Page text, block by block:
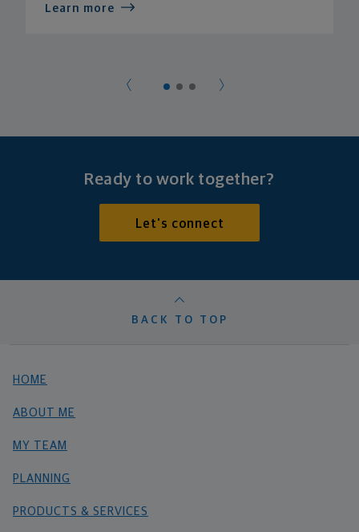
Learn more
Ready to work together?
Let's connect
BACK TO TOP
HOME
ABOUT ME
MY TEAM
PLANNING
PRODUCTS & SERVICES